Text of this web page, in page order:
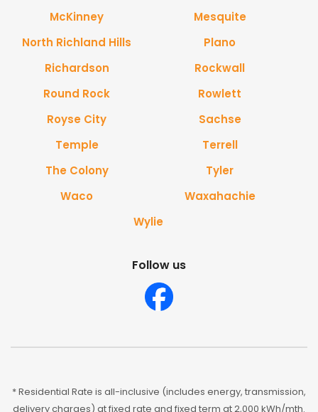
McKinney
Mesquite
North Richland Hills
Plano
Richardson
Rockwall
Round Rock
Rowlett
Royse City
Sachse
Temple
Terrell
The Colony
Tyler
Waco
Waxahachie
Wylie
Follow us
* Residential Rate is all-inclusive (includes energy, transmission,
delivery charges) at fixed rate and fixed term at 2,000 kWh/mth.